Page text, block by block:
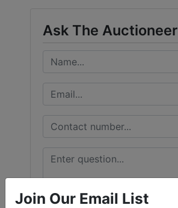
Ask The Auctioneer
Join Our Email List